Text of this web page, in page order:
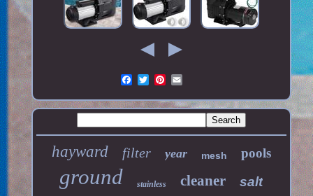
hayward filter year mesh pools
ground stainless cleaner salt